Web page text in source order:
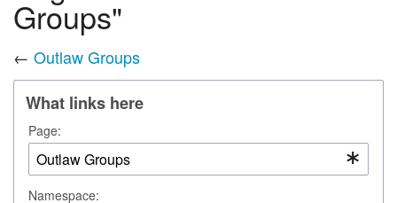
Navigation
Groups"
← Outlaw Groups
What links here
Page:
Namespace: